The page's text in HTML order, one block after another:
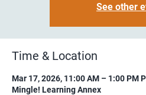
See other
Time & Location
Mar 17, 2026, 11:00 AM – 1:00 PM
Mingle! Learning Annex